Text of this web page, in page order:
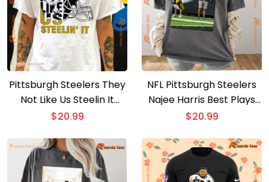
Pittsburgh Steelers They
Not Like Us Steelin It
Unisex T-shirt
$20.99
NFL Pittsburgh Steelers
Najee Harris Best Plays
From 122-yard Game Vs.
Men Shirt
$20.99